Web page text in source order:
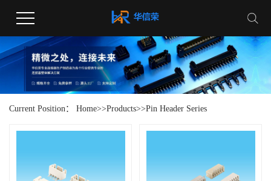
Current Position： Home>>Products>>Pin Header Series